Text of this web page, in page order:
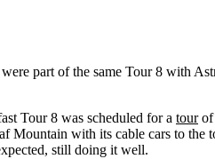
part of the same Tour 8 with
Tour 8 was scheduled for a tourof
Mountain with its cable cars to the
still doing it well.